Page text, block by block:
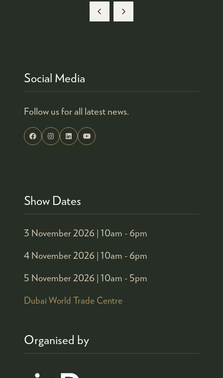
Social Media
Follow us for all latest news.
Show Dates
3 November 2026 | 10am - 6pm
4 November 2026 | 10am - 6pm
5 November 2026 | 10am - 5pm
Dubai World Trade Centre
Organised by